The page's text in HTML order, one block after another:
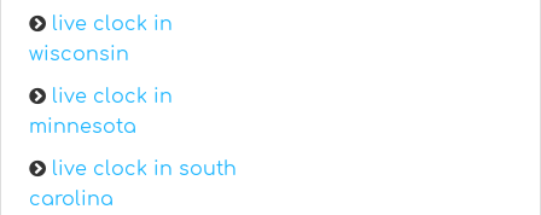
live clock in
wisconsin
live clock in
minnesota
live clock in south
carolina